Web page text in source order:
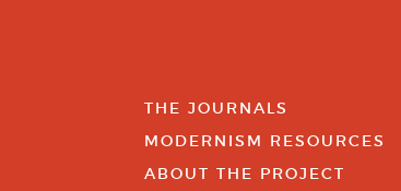
THE JOURNALS
MODERNISM RESOURCES
ABOUT THE PROJECT